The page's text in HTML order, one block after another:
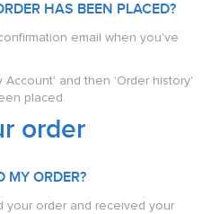
HAS BEEN PLACED?
email when you've
Account' and then 'Order history'
placed.
order
MY ORDER?
your order and received your